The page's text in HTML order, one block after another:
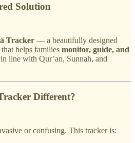
Solution
Tracker — a beautifully designed
helps families monitor, guide, and
line with Qur’an, Sunnah, and
Different?
or confusing. This tracker is: